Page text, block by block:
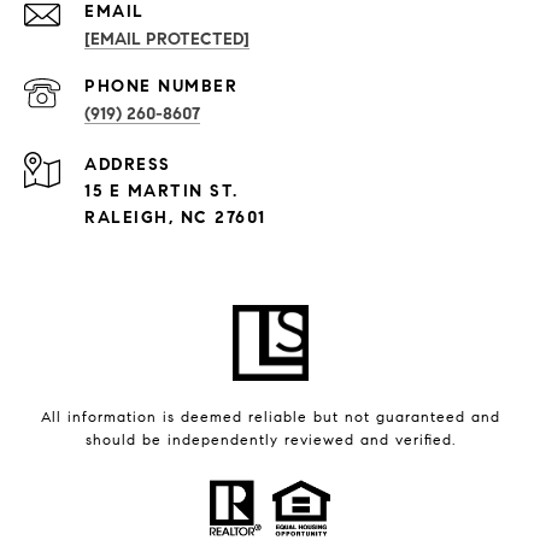
EMAIL
[EMAIL PROTECTED]
PHONE NUMBER
(919) 260-8607
ADDRESS
15 E MARTIN ST.
RALEIGH, NC 27601
All information is deemed reliable but not guaranteed and
should be independently reviewed and verified.